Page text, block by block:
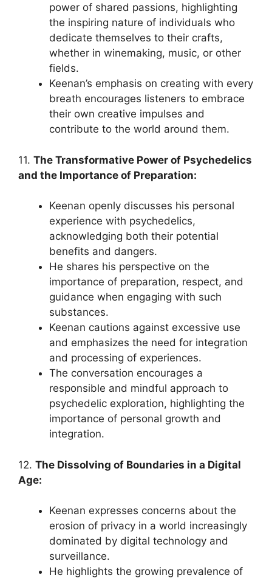
power of shared passions, highlighting
the inspiring nature of individuals who
dedicate themselves to their crafts,
whether in winemaking, music, or other
fields.
Keenan’s emphasis on creating with every
breath encourages listeners to embrace
their own creative impulses and
contribute to the world around them.
11. The Transformative Power of Psychedelics
and the Importance of Preparation:
Keenan openly discusses his personal
experience with psychedelics,
acknowledging both their potential
benefits and dangers.
He shares his perspective on the
importance of preparation, respect, and
guidance when engaging with such
substances.
Keenan cautions against excessive use
and emphasizes the need for integration
and processing of experiences.
The conversation encourages a
responsible and mindful approach to
psychedelic exploration, highlighting the
importance of personal growth and
integration.
12. The Dissolving of Boundaries in a Digital
Age:
Keenan expresses concerns about the
erosion of privacy in a world increasingly
dominated by digital technology and
surveillance.
He highlights the growing prevalence of